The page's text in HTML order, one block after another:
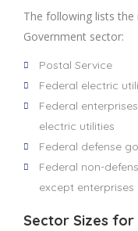
The following lists
Government sector:
Postal Service
Federal electric
Federal
electric utilities
Federal defense
Federal non-
except enterprises
Sector Sizes for